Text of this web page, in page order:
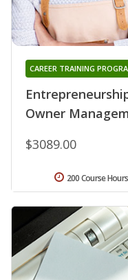
Owner
CAREER TRAINING
$3089.00
200 Course Hours